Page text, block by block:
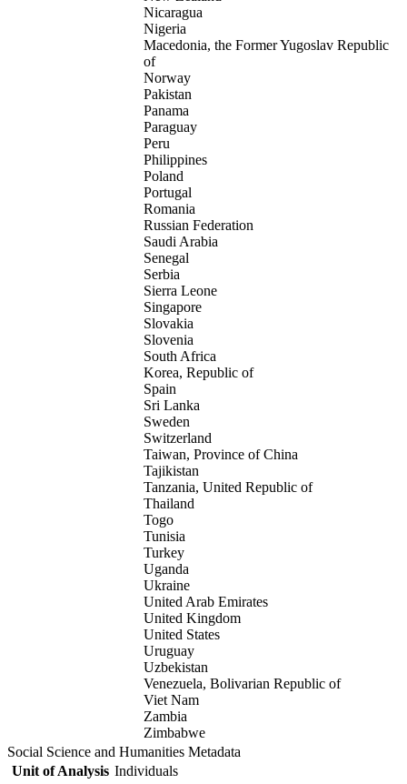
Nicaragua
Nigeria
Macedonia, the Former Yugoslav Republic
of
Norway
Pakistan
Panama
Paraguay
Peru
Philippines
Poland
Portugal
Romania
Russian Federation
Saudi Arabia
Senegal
Serbia
Sierra Leone
Singapore
Slovakia
Slovenia
South Africa
Korea, Republic of
Spain
Sri Lanka
Sweden
Switzerland
Taiwan, Province of China
Tajikistan
Tanzania, United Republic of
Thailand
Togo
Tunisia
Turkey
Uganda
Ukraine
United Arab Emirates
United Kingdom
United States
Uruguay
Uzbekistan
Venezuela, Bolivarian Republic of
Viet Nam
Zambia
Zimbabwe
Social Science and Humanities Metadata
Unit of Analysis Individuals